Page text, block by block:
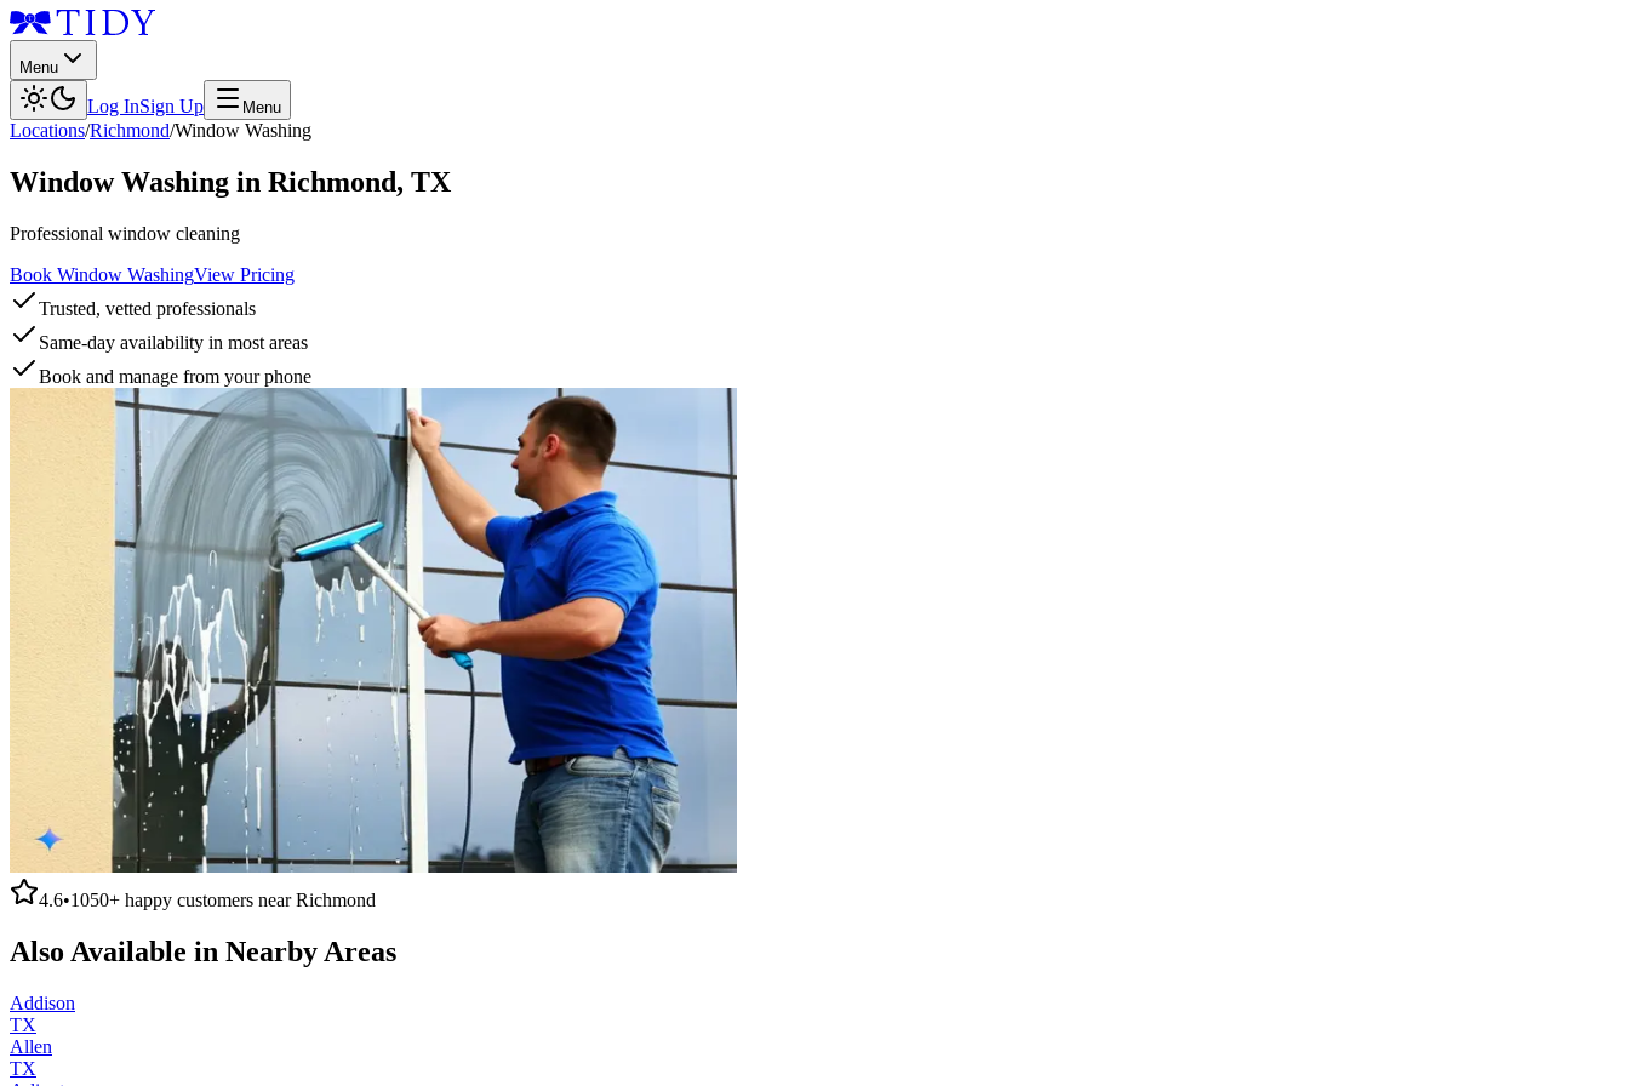
Menu
Log InSign Up Menu
Locations/Richmond/Window Washing
Window Washing in Richmond, TX
Professional window cleaning
Book Window WashingView Pricing
Trusted, vetted professionals
Same-day availability in most areas
Book and manage from your phone
4.6•1050+ happy customers nearRichmond
Also Available in Nearby Areas
Addison
TX
Allen
TX